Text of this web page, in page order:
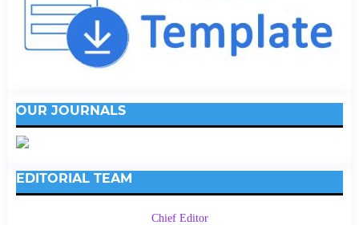
OUR JOURNALS
EDITORIAL TEAM
Chief Editor